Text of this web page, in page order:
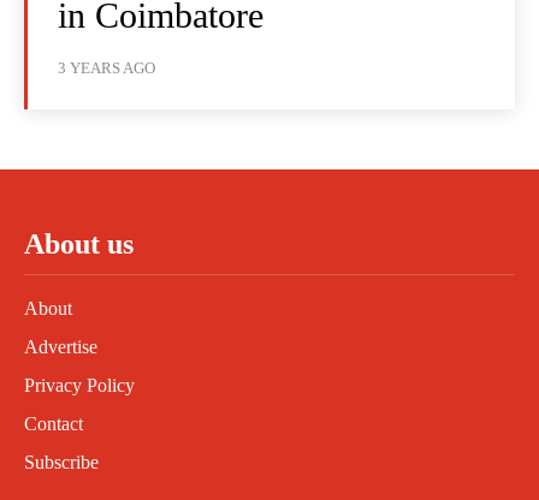
in Coimbatore
3 YEARS AGO
About us
About
Advertise
Privacy Policy
Contact
Subscribe